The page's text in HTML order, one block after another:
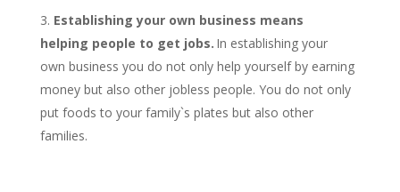
Establishing your own business means
helping people to get jobs. In establishing your
own business you do not only help yourself by earning
money but also other jobless people. You do not only
put foods to your family`s plates but also other
families.